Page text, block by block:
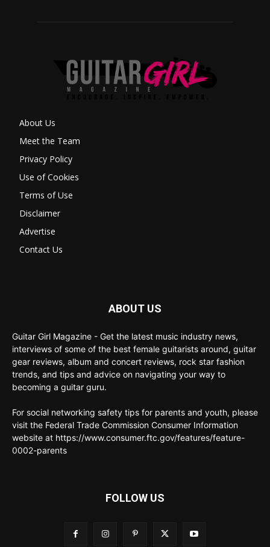
About Us
Meet the Team
Privacy Policy
Use of Cookies
Terms of Use
Disclaimer
Advertise
Contact Us
ABOUT US
Guitar Girl Magazine - Get the latest music industry news,
interviews of some of the best female guitarists around, guitar
gear reviews, album and concert reviews, rock star fashion
trends, and tips and advice on navigating your way to
becoming a guitar guru.
For social networking safety tips for parents and youth, please
visit the Federal Trade Commission Consumer Information
website at https://www.consumer.ftc.gov/features/feature-
0002-parents
FOLLOW US